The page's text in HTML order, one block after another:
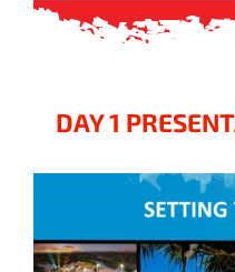
DAY 1